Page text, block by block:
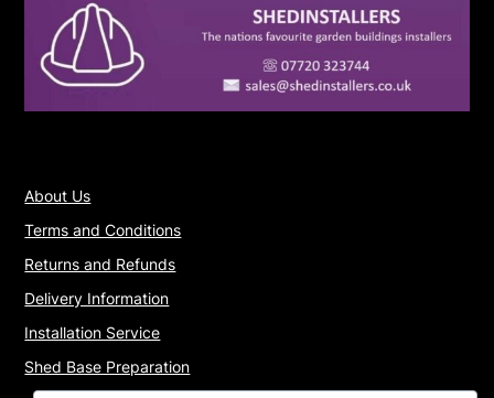
About Us
Terms and Conditions
Returns and Refunds
Delivery Information
Installation Service
Shed Base Preparation